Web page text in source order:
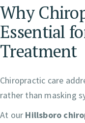
Why
Essential
Treatment
Chiropractic care
rather than masking
At our Hillsboro